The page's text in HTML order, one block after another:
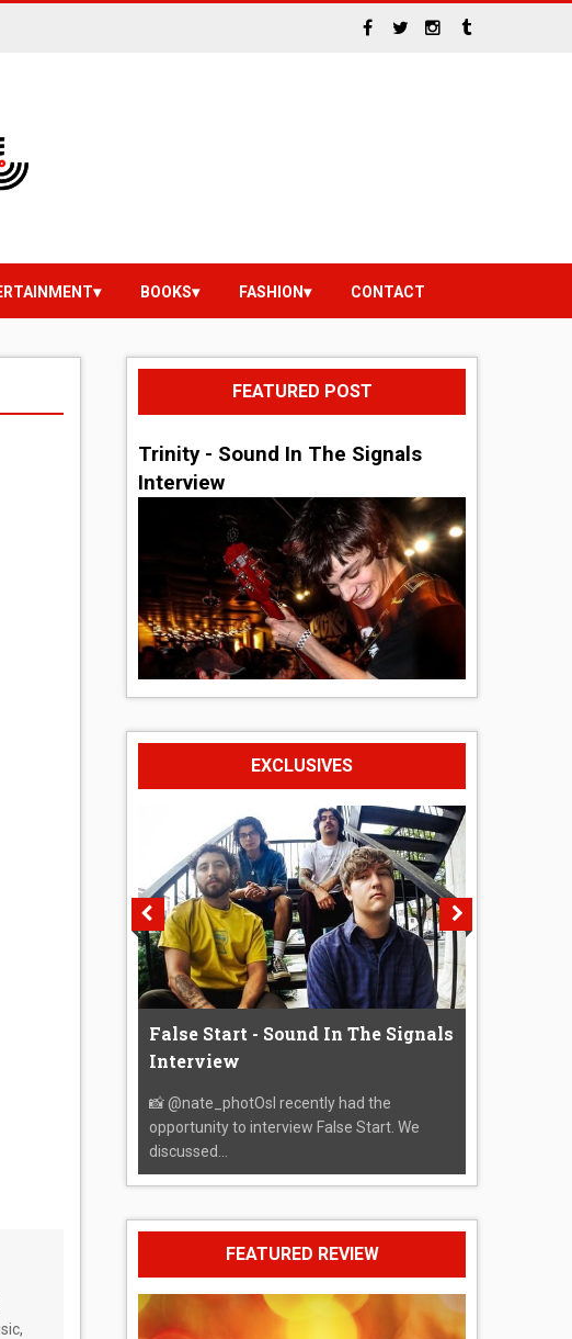
BOOKS FASHION CONTACT
FEATURED POST
Trinity - Sound In The Signals
Interview
EXCLUSIVES
False Start - Sound In The Signals
Interview
📸 @nate_photOsI recently had the
opportunity to interview False Start. We
discussed...
FEATURED REVIEW